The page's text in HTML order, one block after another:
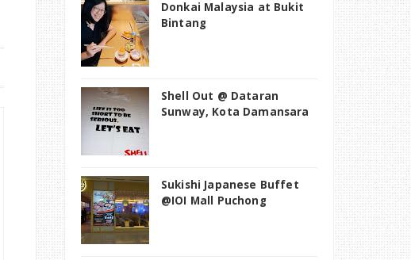
Donkai Malaysia at Bukit
Bintang
Shell Out @ Dataran
Sunway, Kota Damansara
Sukishi Japanese Buffet
@IOI Mall Puchong